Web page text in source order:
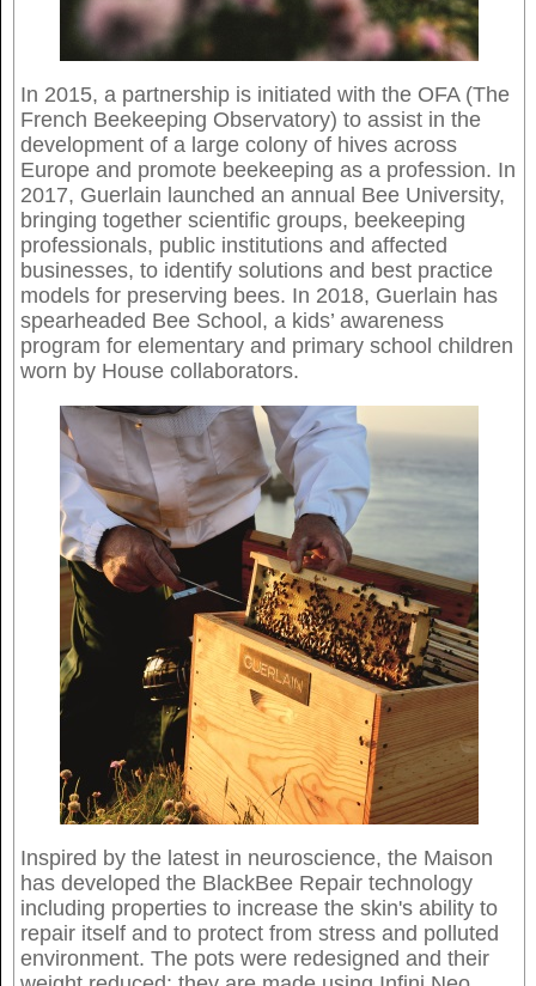
In 2015, a partnership is initiated with the OFA (The
French Beekeeping Observatory) to assist in the
development of a large colony of hives across
Europe and promote beekeeping as a profession. In
2017, Guerlain launched an annual Bee University,
bringing together scientific groups, beekeeping
professionals, public institutions and affected
businesses, to identify solutions and best practice
models for preserving bees. In 2018, Guerlain has
spearheaded Bee School, a kids’ awareness
program for elementary and primary school children
worn by House collaborators.
Inspired by the latest in neuroscience, the Maison
has developed the BlackBee Repair technology
including properties to increase the skin's ability to
repair itself and to protect from stress and polluted
environment. The pots were redesigned and their